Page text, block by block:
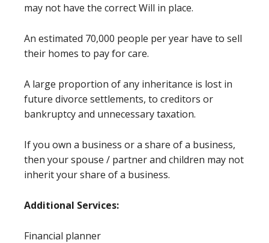
may not have the correct Will in place.
An estimated 70,000 people per year have to sell
their homes to pay for care.
A large proportion of any inheritance is lost in
future divorce settlements, to creditors or
bankruptcy and unnecessary taxation.
If you own a business or a share of a business,
then your spouse / partner and children may not
inherit your share of a business.
Additional Services:
Financial planner